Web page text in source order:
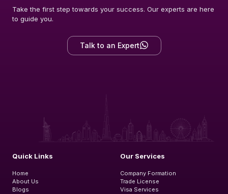
Take the first step towards your success. Our experts are here
to guide you.
Talk to an Expert
Quick Links
Home
About Us
Blogs
Our Services
Company Formation
Trade License
Visa Services